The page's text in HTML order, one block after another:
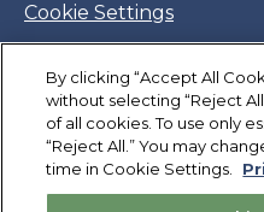
Cookie Settings
Facebook
Twitter
LinkedIn
Copyright©CSUMB
By clicking “Accept All
without selecting “Reject
of all cookies. To use only
“Reject All.” You may
time in Cookie Settings.